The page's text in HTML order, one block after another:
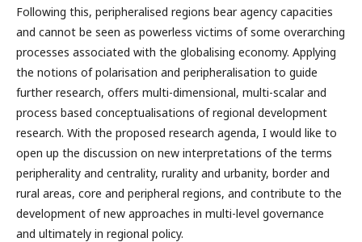
Following this, peripheralised regions bear agency capacities
and cannot be seen as powerless victims of some overarching
processes associated with the globalising economy. Applying
the notions of polarisation and peripheralisation to guide
further research, offers multi-dimensional, multi-scalar and
process based conceptualisations of regional development
research. With the proposed research agenda, I would like to
open up the discussion on new interpretations of the terms
peripherality and centrality, rurality and urbanity, border and
rural areas, core and peripheral regions, and contribute to the
development of new approaches in multi-level governance
and ultimately in regional policy.